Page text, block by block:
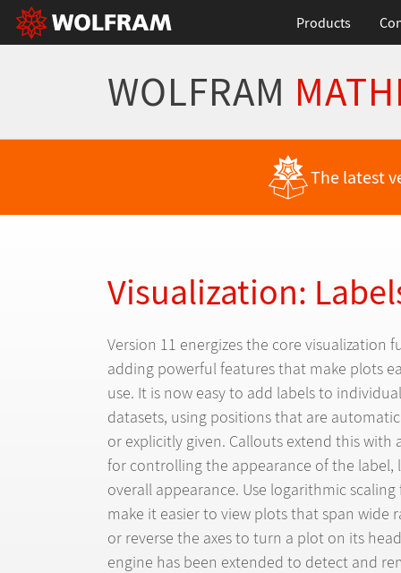
Products
WOLFRAM
The latest
Visualization:
Version 11 energizes the core visualization
adding powerful features that make plots
use. It is now easy to add labels to
datasets, using positions that are
or explicitly given. Callouts extend this with
for controlling the appearance of the label,
overall appearance. Use logarithmic
make it easier to view plots that span wide
or reverse the axes to turn a plot on its
engine has been extended to detect and